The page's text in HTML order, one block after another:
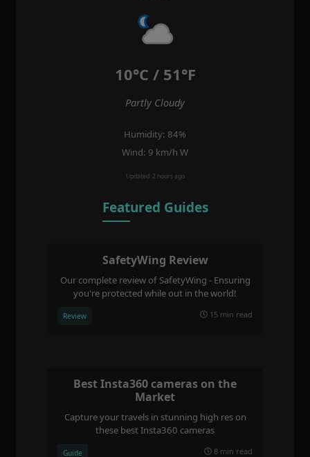
10°C / 51°F
Partly Cloudy
Humidity: 84%
Wind: 9 km/h W
Updated: 2 hours ago
Featured Guides
SafetyWing Review
Our complete review of SafetyWing - Ensuring
you're protected while out in the world!
Review 15 min read
Best Insta360 cameras on the
Market
Capture your travels in stunning high res on
these best Insta360 cameras
Guide 8 min read